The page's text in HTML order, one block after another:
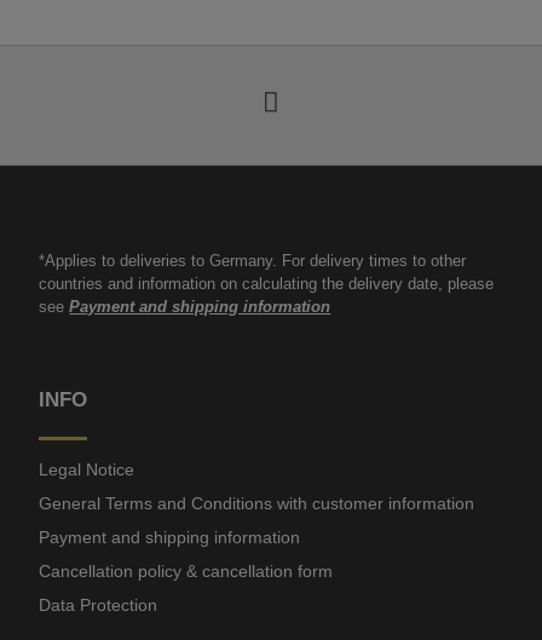
*Applies to deliveries to Germany. For delivery times to other
countries and information on calculating the delivery date, please
seePayment and shipping information
INFO
Legal Notice
General Terms and Conditions with customer information
Payment and shipping information
Cancellation policy & cancellation form
Data Protection